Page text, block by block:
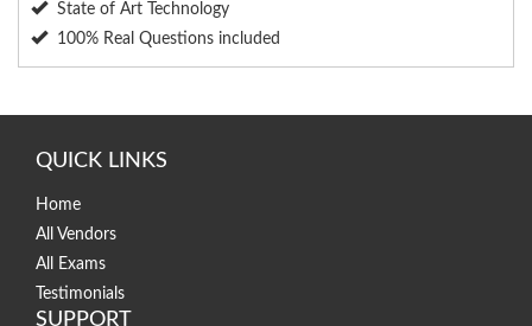
State of Art Technology
100% Real Questions included
QUICK LINKS
Home
All Vendors
All Exams
Testimonials
SUPPORT